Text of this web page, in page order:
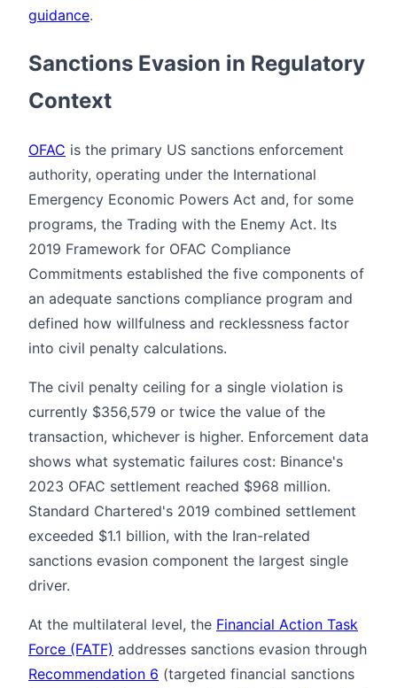
guidance.
Sanctions Evasion in Regulatory
Context
OFAC is the primary US sanctions enforcement
authority, operating under the International
Emergency Economic Powers Act and, for some
programs, the Trading with the Enemy Act. Its
2019 Framework for OFAC Compliance
Commitments established the five components of
an adequate sanctions compliance program and
defined how willfulness and recklessness factor
into civil penalty calculations.
The civil penalty ceiling for a single violation is
currently $356,579 or twice the value of the
transaction, whichever is higher. Enforcement data
shows what systematic failures cost: Binance's
2023 OFAC settlement reached $968 million.
Standard Chartered's 2019 combined settlement
exceeded $1.1 billion, with the Iran-related
sanctions evasion component the largest single
driver.
At the multilateral level, the Financial Action Task
Force (FATF) addresses sanctions evasion through
Recommendation 6 (targeted financial sanctions